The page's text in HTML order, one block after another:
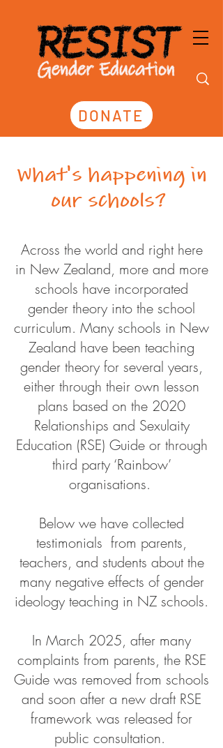
DONATE
What's happening in
our schools?
Across the world and right here
in New Zealand, more and more
schools have incorporated
gender theory into the school
curriculum. Many schools in New
Zealand have been teaching
gender theory for several years,
either through their own lesson
plans based on the 2020
Relationships and Sexulaity
Education (RSE) Guide or through
third party ‘Rainbow’
organisations.
Below we have collected
testimonials from parents,
teachers, and students about the
many negative effects of gender
ideology teaching in NZ schools.
In March 2025, after many
complaints from parents, the RSE
Guide was removed from schools
and soon after a new draft RSE
framework was released for
public consultation.